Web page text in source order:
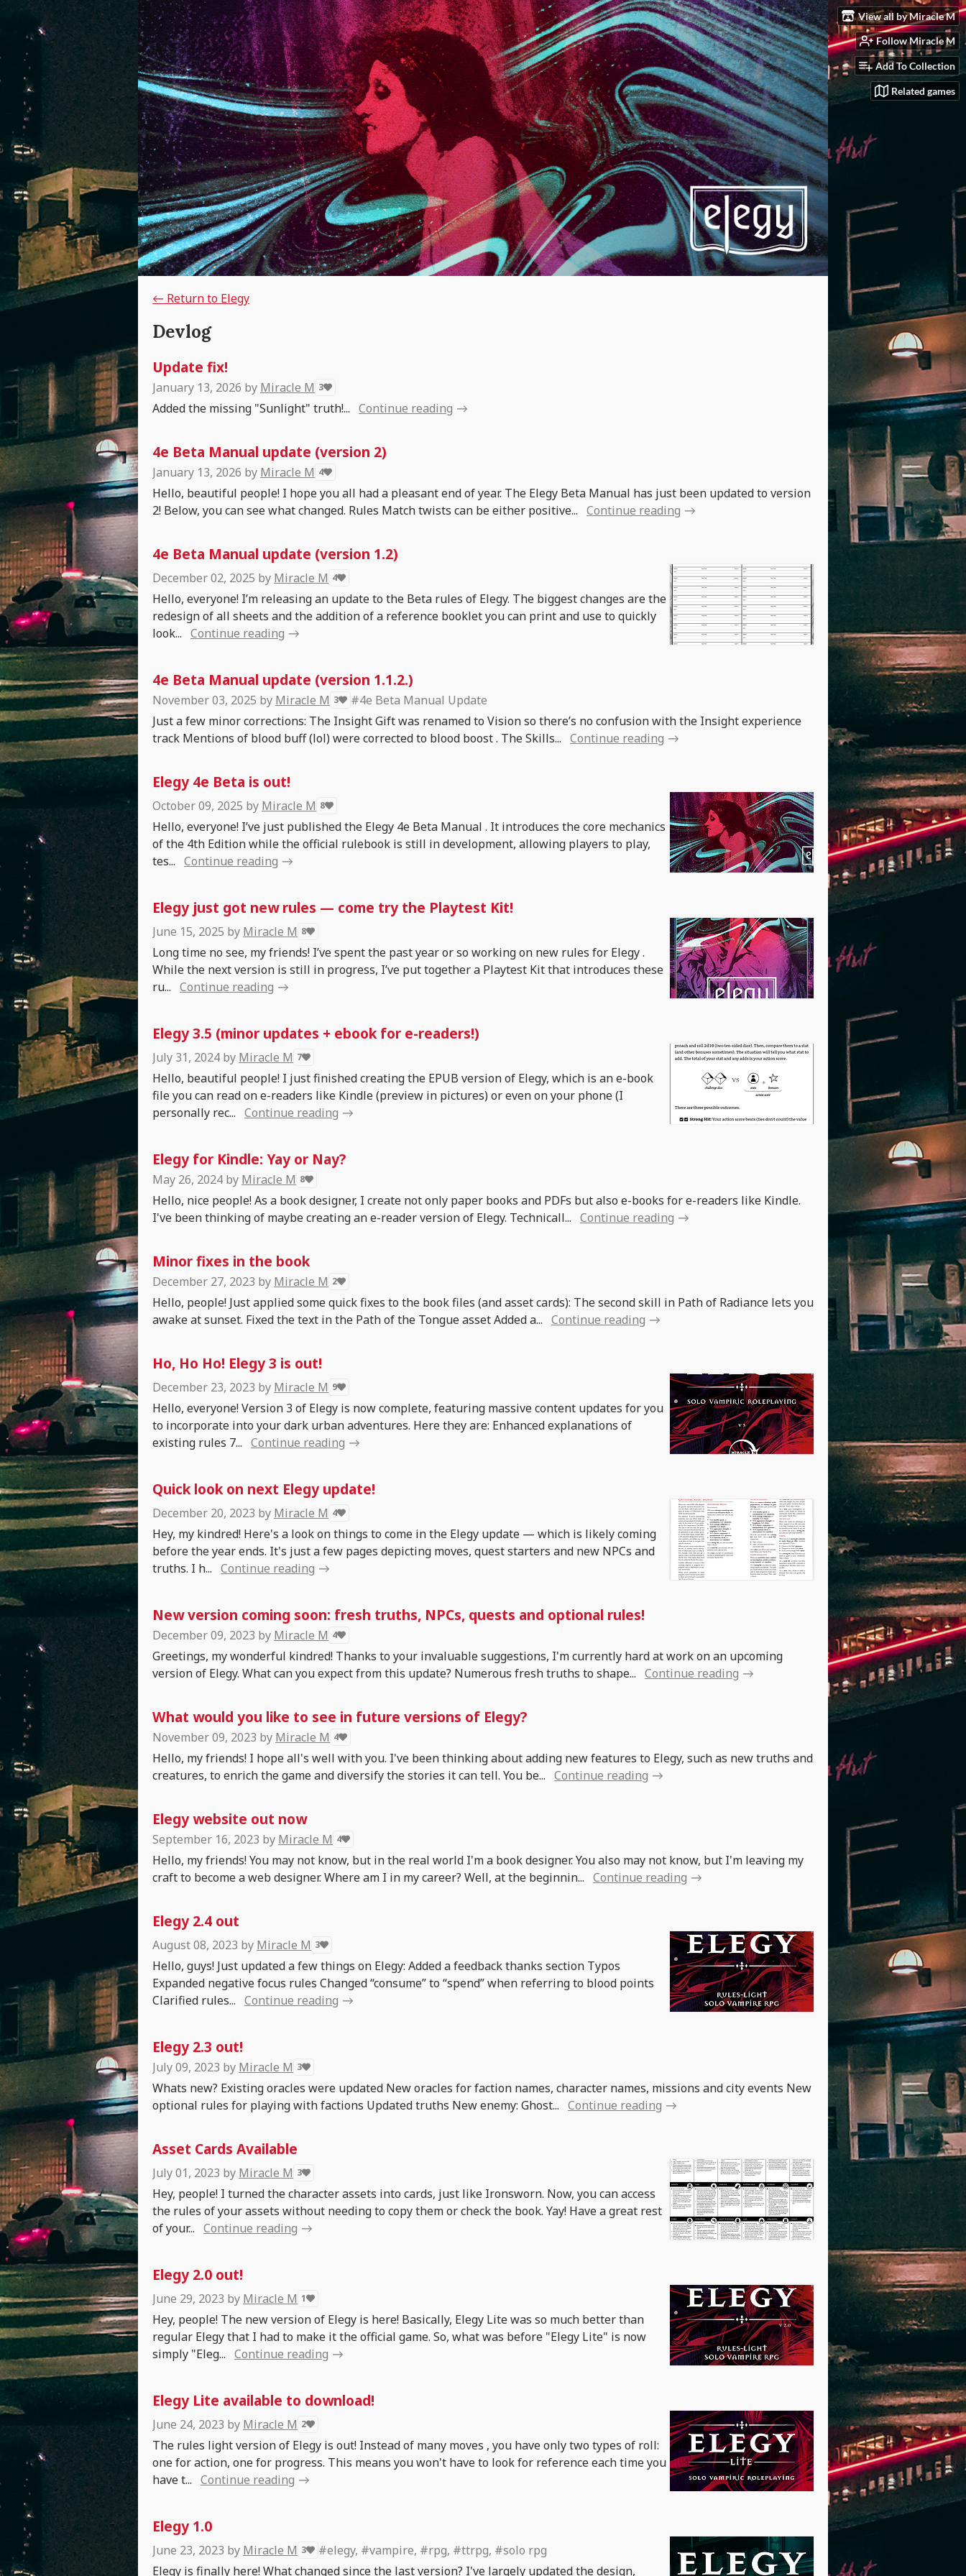
View all by Miracle M
Follow Miracle M
Add To Collection
Related games
← Return to Elegy
Devlog
Update fix!
January 13, 2026 by Miracle M 3
Added the missing "Sunlight" truth!... Continue reading
4e Beta Manual update (version 2)
January 13, 2026 by Miracle M 4
Hello, beautiful people! I hope you all had a pleasant end of year. The Elegy Beta Manual has just been updated to version
2! Below, you can see what changed. Rules Match twists can be either positive... Continue reading
4e Beta Manual update (version 1.2)
December 02, 2025 by Miracle M 4
Hello, everyone! I’m releasing an update to the Beta rules of Elegy. The biggest changes are the
redesign of all sheets and the addition of a reference booklet you can print and use to quickly
look... Continue reading
4e Beta Manual update (version 1.1.2.)
November 03, 2025 by Miracle M 3
#4e Beta Manual Update
Just a few minor corrections: The Insight Gift was renamed to Vision so there’s no confusion with the Insight experience
track Mentions of blood buff (lol) were corrected to blood boost . The Skills... Continue reading
Elegy 4e Beta is out!
October 09, 2025 by Miracle M 8
Hello, everyone! I’ve just published the Elegy 4e Beta Manual . It introduces the core mechanics
of the 4th Edition while the official rulebook is still in development, allowing players to play,
tes... Continue reading
Elegy just got new rules — come try the Playtest Kit!
June 15, 2025 by Miracle M 8
Long time no see, my friends! I’ve spent the past year or so working on new rules for Elegy .
While the next version is still in progress, I’ve put together a Playtest Kit that introduces these
ru... Continue reading
Elegy 3.5 (minor updates + ebook for e-readers!)
July 31, 2024 by Miracle M 7
Hello, beautiful people! I just finished creating the EPUB version of Elegy, which is an e-book
file you can read on e-readers like Kindle (preview in pictures) or even on your phone (I
personally rec... Continue reading
Elegy for Kindle: Yay or Nay?
May 26, 2024 by Miracle M 8
Hello, nice people! As a book designer, I create not only paper books and PDFs but also e-books for e-readers like Kindle.
I've been thinking of maybe creating an e-reader version of Elegy. Technicall... Continue reading
Minor fixes in the book
December 27, 2023 by Miracle M 2
Hello, people! Just applied some quick fixes to the book files (and asset cards): The second skill in Path of Radiance lets you
awake at sunset. Fixed the text in the Path of the Tongue asset Added a... Continue reading
Ho, Ho Ho! Elegy 3 is out!
December 23, 2023 by Miracle M 9
Hello, everyone! Version 3 of Elegy is now complete, featuring massive content updates for you
to incorporate into your dark urban adventures. Here they are: Enhanced explanations of
existing rules 7... Continue reading
Quick look on next Elegy update!
December 20, 2023 by Miracle M 4
Hey, my kindred! Here's a look on things to come in the Elegy update — which is likely coming
before the year ends. It's just a few pages depicting moves, quest starters and new NPCs and
truths. I h... Continue reading
New version coming soon: fresh truths, NPCs, quests and optional rules!
December 09, 2023 by Miracle M 4
Greetings, my wonderful kindred! Thanks to your invaluable suggestions, I'm currently hard at work on an upcoming
version of Elegy. What can you expect from this update? Numerous fresh truths to shape... Continue reading
What would you like to see in future versions of Elegy?
November 09, 2023 by Miracle M 4
Hello, my friends! I hope all's well with you. I've been thinking about adding new features to Elegy, such as new truths and
creatures, to enrich the game and diversify the stories it can tell. You be... Continue reading
Elegy website out now
September 16, 2023 by Miracle M 4
Hello, my friends! You may not know, but in the real world I'm a book designer. You also may not know, but I'm leaving my
craft to become a web designer. Where am I in my career? Well, at the beginnin... Continue reading
Elegy 2.4 out
August 08, 2023 by Miracle M 3
Hello, guys! Just updated a few things on Elegy: Added a feedback thanks section Typos
Expanded negative focus rules Changed “consume” to “spend” when referring to blood points
Clarified rules... Continue reading
Elegy 2.3 out!
July 09, 2023 by Miracle M 3
Whats new? Existing oracles were updated New oracles for faction names, character names, missions and city events New
optional rules for playing with factions Updated truths New enemy: Ghost... Continue reading
Asset Cards Available
July 01, 2023 by Miracle M 3
Hey, people! I turned the character assets into cards, just like Ironsworn. Now, you can access
the rules of your assets without needing to copy them or check the book. Yay! Have a great rest
of your... Continue reading
Elegy 2.0 out!
June 29, 2023 by Miracle M 1
Hey, people! The new version of Elegy is here! Basically, Elegy Lite was so much better than
regular Elegy that I had to make it the official game. So, what was before "Elegy Lite" is now
simply "Eleg... Continue reading
Elegy Lite available to download!
June 24, 2023 by Miracle M 2
The rules light version of Elegy is out! Instead of many moves , you have only two types of roll:
one for action, one for progress. This means you won't have to look for reference each time you
have t... Continue reading
Elegy 1.0
June 23, 2023 by Miracle M 3
#elegy, #vampire, #rpg, #ttrpg, #solo rpg
Elegy is finally here! What changed since the last version? I've largely updated the design,